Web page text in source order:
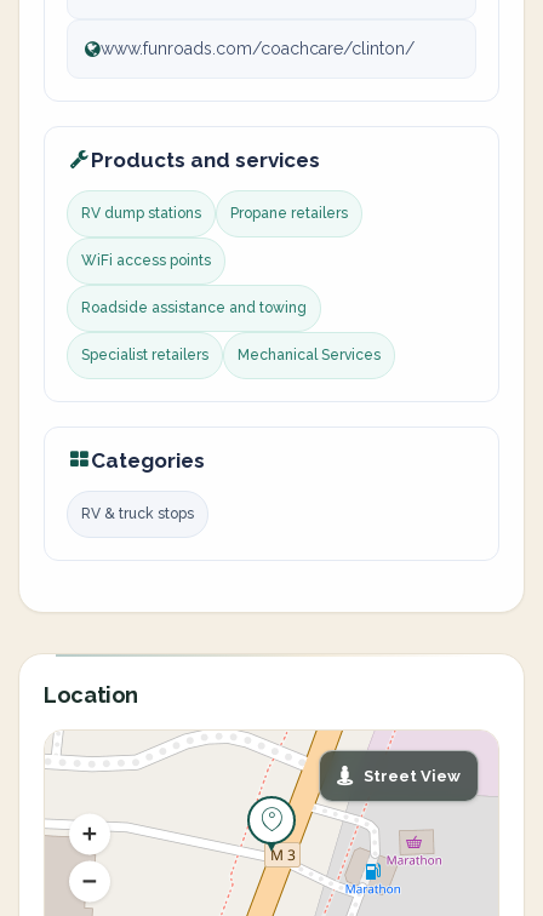
www.funroads.com/coachcare/clinton/
Products and services
RV dump stations Propane retailers
WiFi access points
Roadside assistance and towing
Specialist retailers Mechanical Services
Categories
RV & truck stops
Location
Street View